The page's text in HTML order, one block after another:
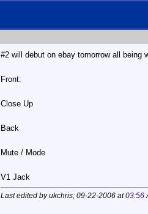
#2 will debut on ebay tomorrow all being
Front:
Close Up
Back
Mute / Mode
V1 Jack
Last edited by ukchris; 09-22-2006 at03:56